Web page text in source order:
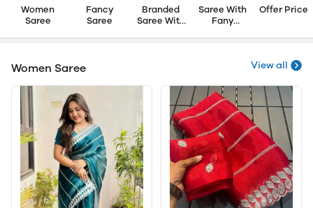
Women
Saree
Fancy
Saree
Branded
Saree With
Saree With
Fany
Offer Price
Women Saree View all